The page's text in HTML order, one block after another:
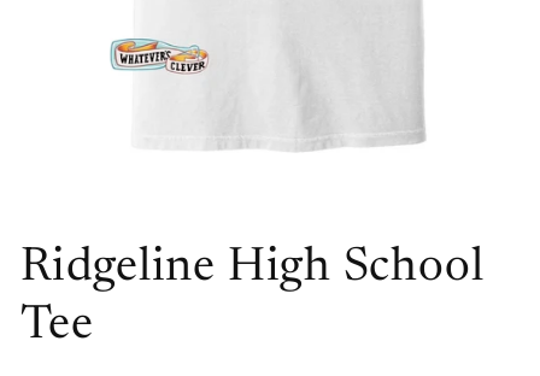
media
in
modal
Ridgeline High School
Tee